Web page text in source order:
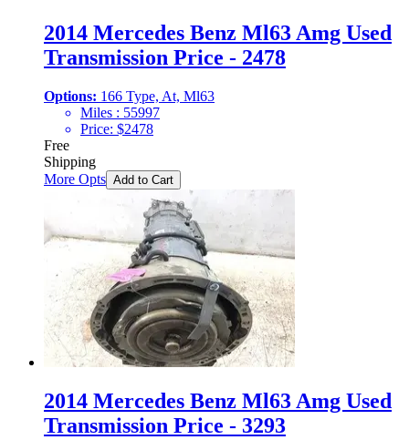
2014 Mercedes Benz Ml63 Amg Used
Transmission Price - 2478
Options: 166 Type, At, Ml63
Miles : 55997
Price: $2478
Free
Shipping
More Opts Add to Cart
2014 Mercedes Benz Ml63 Amg Used
Transmission Price - 3293